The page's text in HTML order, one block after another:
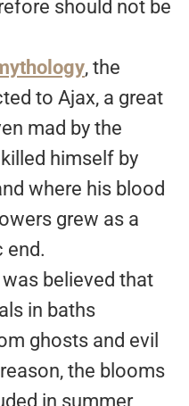
should not be
, the
to Ajax, a great
mad by the
himself by
where his blood
grew as a
end.
was believed that
in baths
ghosts and evil
the blooms
in summer